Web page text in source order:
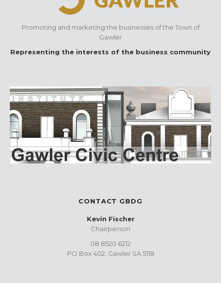
Promoting and marketing the businesses of the Town of
Gawler
Representing the interests of the business community
CONTACT GBDG
Kevin Fischer
Chairperson
08 8520 6212
PO Box 402, Gawler SA 5118